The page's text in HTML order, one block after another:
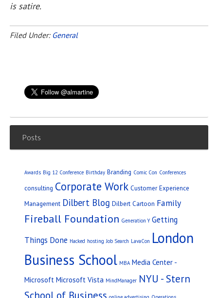
is satire.
Filed Under: General
Posts
Awards Big 12 Conference Birthday Branding Comic Con Conferences
consulting Corporate Work Customer Experience
Management Dilbert Blog Dilbert Cartoon Family
Fireball Foundation Generation Y Getting
Things Done Hacked hosting Job Search LavaCon London
Business School MBA Media Center -
Microsoft Microsoft Vista MindManager NYU - Stern
School of Business